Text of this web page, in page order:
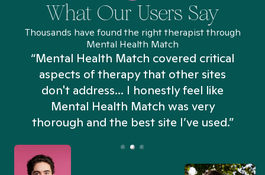
What Our Users Say
Thousands have found the right therapist through
Mental Health Match
“Mental Health Match covered critical
aspects of therapy that other sites
don't address... I honestly feel like
Mental Health Match was very
thorough and the best site I’ve used.”